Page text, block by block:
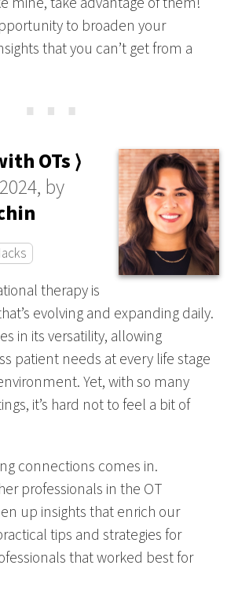
to broaden your
that you can’t get from a
⋯
OTs ⟩
by
therapy is
evolving and expanding daily.
in its versatility, allowing
patient needs at every life stage
Yet, with so many
it’s hard not to feel a bit of
connections comes in.
professionals in the OT
up insights that enrich our
tips and strategies for
that worked best for